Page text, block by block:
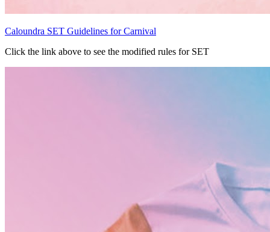
Caloundra SET Guidelines for Carnival
Click the link above to see the modified rules for SET